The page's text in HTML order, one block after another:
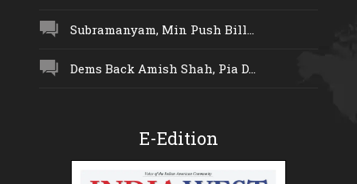
Subramanyam, Min Push Bill...
Dems Back Amish Shah, Pia D...
E-Edition